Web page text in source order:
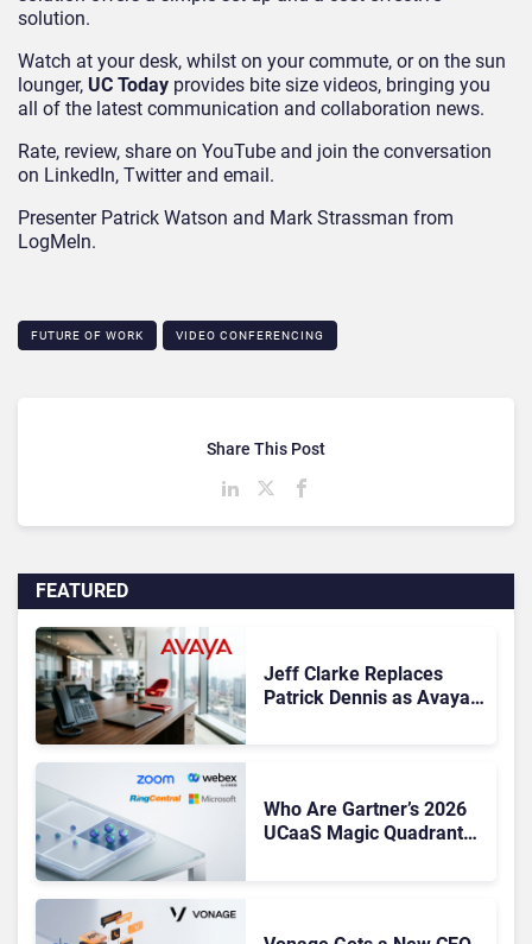
solution.
Watch at your desk, whilst on your commute, or on the sun
lounger, UC Today provides bite size videos, bringing you
all of the latest communication and collaboration news.
Rate, review, share on YouTube and join the conversation
on LinkedIn, Twitter and email.
Presenter Patrick Watson and Mark Strassman from
LogMeIn.
FUTURE OF WORK VIDEO CONFERENCING
FEATURED
Jeff Clarke Replaces
Patrick Dennis as Avaya
Who Are Gartner’s 2026
UCaaS Magic Quadrant
Share This Post